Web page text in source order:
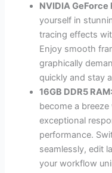
NVIDIA
yourself in
tracing effects
Enjoy smooth
graphically
quickly and stay
16GB DDR5 RAM:
become a breeze
exceptional
performance.
seamlessly, edit
your workflow